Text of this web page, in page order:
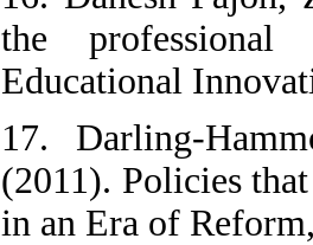
the professional
Educational
17. Darling-
(2011). Policies
in an Era of